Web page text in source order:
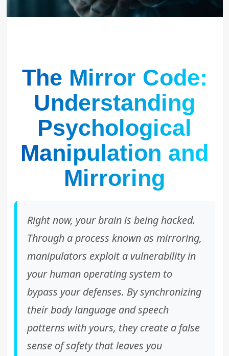
The Mirror Code:
Understanding
Psychological
Manipulation and
Mirroring
Right now, your brain is being hacked.
Through a process known as mirroring,
manipulators exploit a vulnerability in
your human operating system to
bypass your defenses. By synchronizing
their body language and speech
patterns with yours, they create a false
sense of safety that leaves you